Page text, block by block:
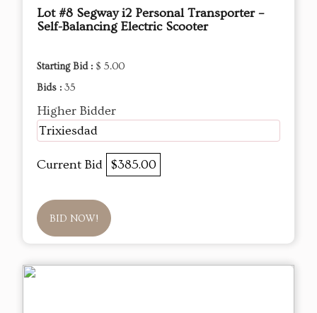
Lot #8 Segway i2 Personal Transporter –
Self-Balancing Electric Scooter
Starting Bid : $ 5.00
Bids : 35
Higher Bidder
Trixiesdad
Current Bid $385.00
BID NOW!